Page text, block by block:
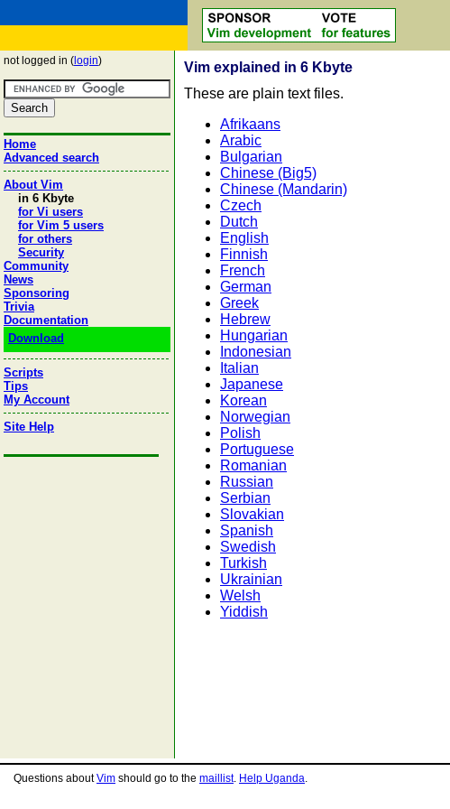
not logged in ( login)
Home
Advanced search
About Vim
in 6 Kbyte
for Vi users
for Vim 5 users
for others
Security
Community
News
Sponsoring
Trivia
Documentation
Download
Scripts
Tips
My Account
Site Help
Vim explained in 6 Kbyte
These are plain text files.
Afrikaans
Arabic
Bulgarian
Chinese (Big5)
Chinese (Mandarin)
Czech
Dutch
English
Finnish
French
German
Greek
Hebrew
Hungarian
Indonesian
Italian
Japanese
Korean
Norwegian
Polish
Portuguese
Romanian
Russian
Serbian
Slovakian
Spanish
Swedish
Turkish
Ukrainian
Welsh
Yiddish
Questions aboutVim should go to the maillist. Help Uganda.